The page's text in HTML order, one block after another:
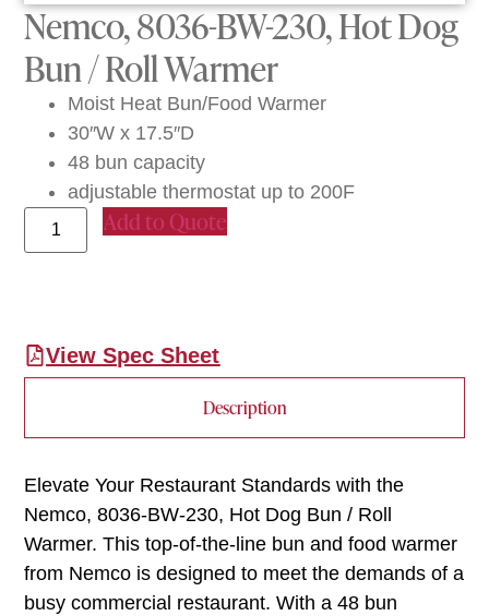
Nemco, 8036-BW-230, Hot Dog
Bun / Roll Warmer
Moist Heat Bun/Food Warmer
30″W x 17.5″D
48 bun capacity
adjustable thermostat up to 200F
Add to Quote
View Spec Sheet
Description
Elevate Your Restaurant Standards with the
Nemco, 8036-BW-230, Hot Dog Bun / Roll
Warmer. This top-of-the-line bun and food warmer
from Nemco is designed to meet the demands of a
busy commercial restaurant. With a 48 bun